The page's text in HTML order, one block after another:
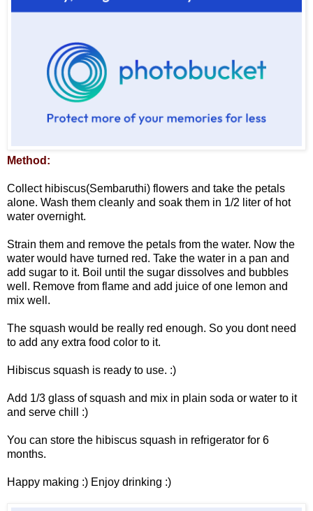
Method:
Collect hibiscus(Sembaruthi) flowers and take the petals
alone. Wash them cleanly and soak them in 1/2 liter of hot
water overnight.
Strain them and remove the petals from the water. Now the
water would have turned red. Take the water in a pan and
add sugar to it. Boil until the sugar dissolves and bubbles
well. Remove from flame and add juice of one lemon and
mix well.
The squash would be really red enough. So you dont need
to add any extra food color to it.
Hibiscus squash is ready to use. :)
Add 1/3 glass of squash and mix in plain soda or water to it
and serve chill :)
You can store the hibiscus squash in refrigerator for 6
months.
Happy making :) Enjoy drinking :)